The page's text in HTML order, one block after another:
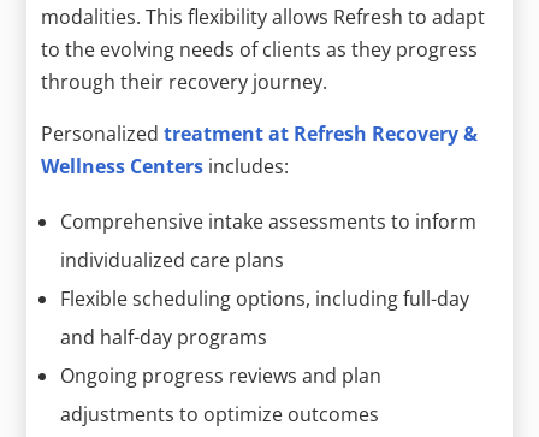
modalities. This flexibility allows Refresh to adapt
to the evolving needs of clients as they progress
through their recovery journey.
Personalizedtreatment at Refresh Recovery &
Wellness Centers includes:
Comprehensive intake assessments to inform
individualized care plans
Flexible scheduling options, including full-day
and half-day programs
Ongoing progress reviews and plan
adjustments to optimize outcomes